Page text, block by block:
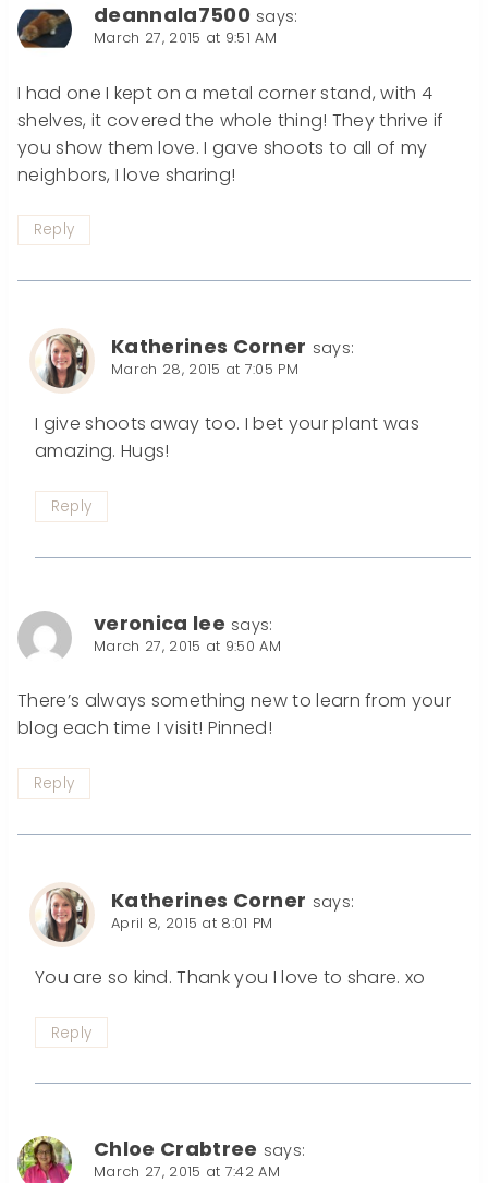
deannala7500 says:
March 27, 2015 at 9:51 AM
I had one I kept on a metal corner stand, with 4
shelves, it covered the whole thing! They thrive if
you show them love. I gave shoots to all of my
neighbors, I love sharing!
Reply
Katherines Corner says:
March 28, 2015 at 7:05 PM
I give shoots away too. I bet your plant was
amazing. Hugs!
Reply
veronica lee says:
March 27, 2015 at 9:50 AM
There’s always something new to learn from your
blog each time I visit! Pinned!
Reply
Katherines Corner says:
April 8, 2015 at 8:01 PM
You are so kind. Thank you I love to share. xo
Reply
Chloe Crabtree says:
March 27, 2015 at 7:42 AM